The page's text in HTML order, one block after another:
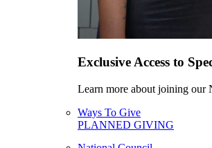
Exclusive Access to
Learn more about joining our
Ways To Give
PLANNED GIVING